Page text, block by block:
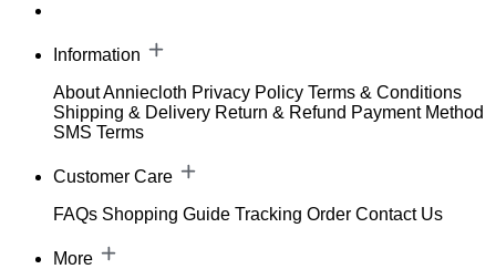
Information
About Anniecloth Privacy Policy Terms & Conditions
Shipping & Delivery Return & Refund Payment Method
SMS Terms
Customer Care
FAQs Shopping Guide Tracking Order Contact Us
More